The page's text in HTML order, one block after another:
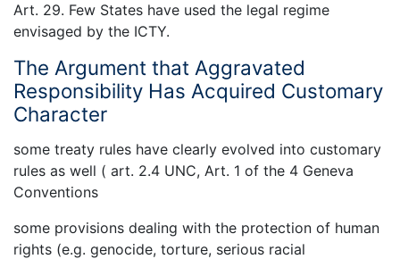
Art. 29. Few States have used the legal regime
envisaged by the ICTY.
The Argument that Aggravated
Responsibility Has Acquired Customary
Character
some treaty rules have clearly evolved into customary
rules as well ( art. 2.4 UNC, Art. 1 of the 4 Geneva
Conventions
some provisions dealing with the protection of human
rights (e.g. genocide, torture, serious racial